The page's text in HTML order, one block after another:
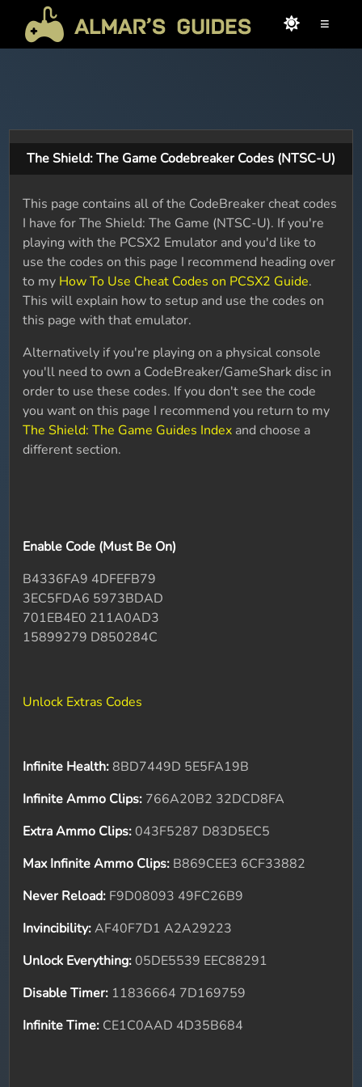
≡
The Shield: The Game Codebreaker Codes (NTSC-U)
This page contains all of the CodeBreaker cheat codes
I have for The Shield: The Game (NTSC-U). If you're
playing with the PCSX2 Emulator and you'd like to
use the codes on this page I recommend heading over
to my How To Use Cheat Codes on PCSX2 Guide.
This will explain how to setup and use the codes on
this page with that emulator.
Alternatively if you're playing on a physical console
you'll need to own a CodeBreaker/GameShark disc in
order to use these codes. If you don't see the code
you want on this page I recommend you return to my
The Shield: The Game Guides Index and choose a
different section.
Enable Code (Must Be On)
B4336FA9 4DFEFB79
3EC5FDA6 5973BDAD
701EB4E0 211A0AD3
15899279 D850284C
Unlock Extras Codes
Infinite Health: 8BD7449D 5E5FA19B
Infinite Ammo Clips: 766A20B2 32DCD8FA
Extra Ammo Clips: 043F5287 D83D5EC5
Max Infinite Ammo Clips: B869CEE3 6CF33882
Never Reload: F9D08093 49FC26B9
Invincibility:AF40F7D1 A2A29223
Unlock Everything: 05DE5539 EEC88291
Disable Timer: 11836664 7D169759
Infinite Time: CE1C0AAD 4D35B684